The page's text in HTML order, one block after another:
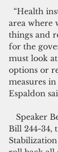
area where
things and
for the
must look
options or
measures in
Espaldon
Bill 244-34,